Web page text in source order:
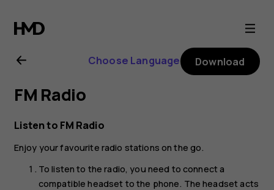
Nokia
2.1
user
guide
Choose Language Download
FM Radio
Listen to FM Radio
Enjoy your favourite radio stations on the go.
To listen to the radio, you need to connect a
compatible headset to the phone. The headset acts